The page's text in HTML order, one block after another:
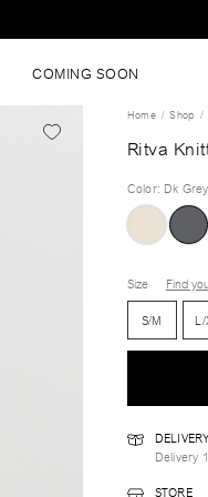
COMING SOON
Home Shop
Ritva
Color: Dk
Size
Find
S/M
Delivery
STORE